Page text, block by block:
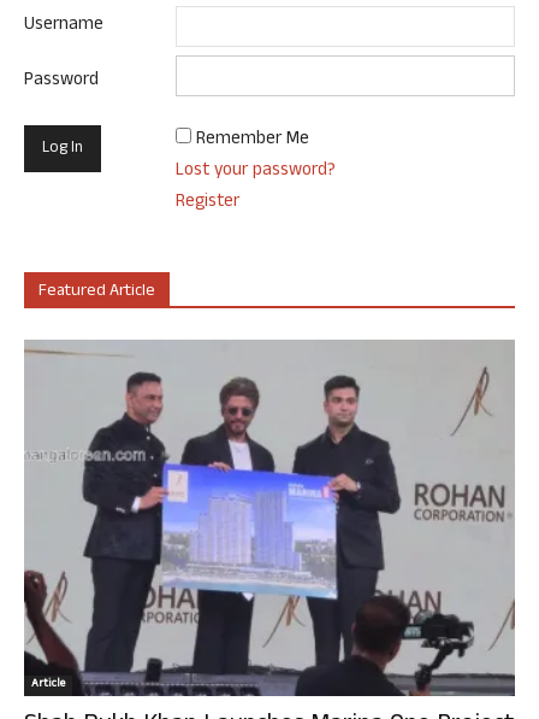
Username
Password
Remember Me
Lost your password?
Register
Featured Article
Article